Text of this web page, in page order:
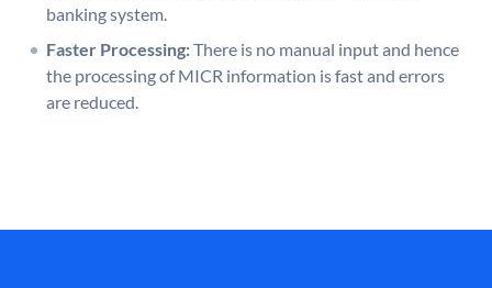
banking system.
Faster Processing:There is no manual input and hence
the processing of MICR information is fast and errors
are reduced.